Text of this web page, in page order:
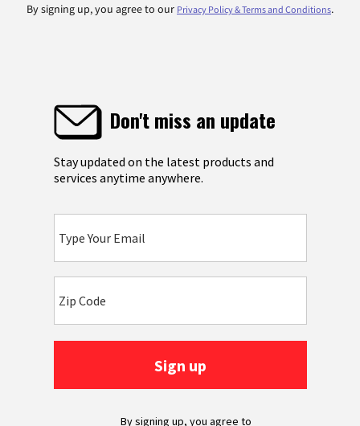
By signing up, you agree to our Privacy Policy & Terms and Conditions.